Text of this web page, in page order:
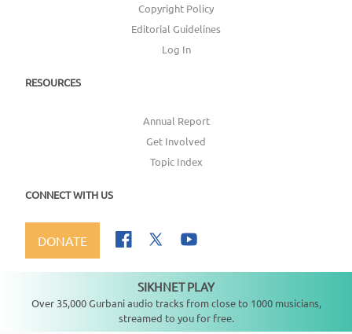
Copyright Policy
Editorial Guidelines
Log In
RESOURCES
Annual Report
Get Involved
Topic Index
CONNECT WITH US
DONATE
Copyright ©2026SikhNet, Inc., All Rights Reserved
SIKHNET PLAY
Over 35,000 Gurbani audio tracks from close to 1000 musicians,
streamed to you for free.